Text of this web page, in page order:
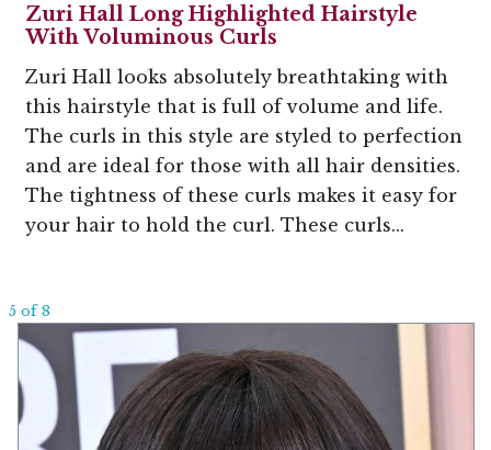
Zuri Hall Long Highlighted Hairstyle
With Voluminous Curls
Zuri Hall looks absolutely breathtaking with
this hairstyle that is full of volume and life.
The curls in this style are styled to perfection
and are ideal for those with all hair densities.
The tightness of these curls makes it easy for
your hair to hold the curl. These curls...
5 of 8